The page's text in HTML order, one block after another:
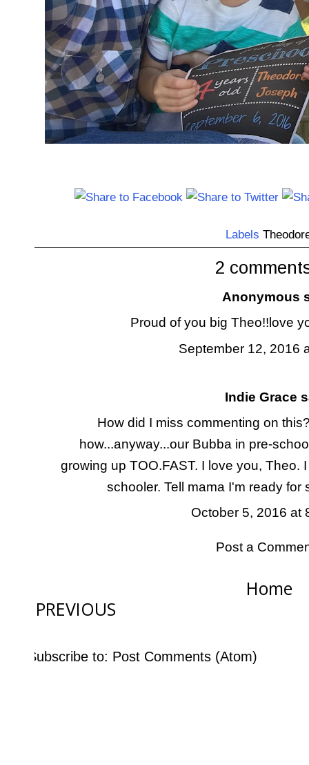
Labels
2
Anonymous
Proud of you big Theo!!love
September 12, 2016
Indie Grace
How did I miss commenting on
how...anyway...our Bubba in pre-
growing up TOO.FAST. I love you, Theo.
schooler. Tell mama I'm ready for
October 5, 2016 at
Post a
PREVIOUS
Home
Subscribe to: Post Comments (Atom)